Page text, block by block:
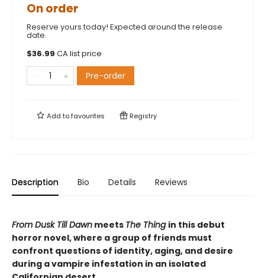
On order
Reserve yours today! Expected around the release
date.
$36.99 CA list price
Pre-order
Add tofavourites Registry
Description Bio Details Reviews
From Dusk Till Dawn meets The Thing in this debut
horror novel, where a group of friends must
confront questions of identity, aging, and desire
during a vampire infestation in an isolated